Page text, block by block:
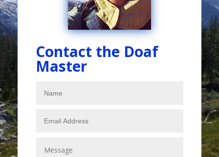
Contact the Doaf
Master